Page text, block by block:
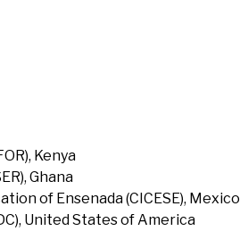
Kenya
Ghana
of Ensenada (CICESE), Mexico
United States of America